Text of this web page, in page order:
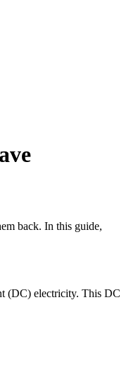
back. In this guide,
(DC) electricity. This DC